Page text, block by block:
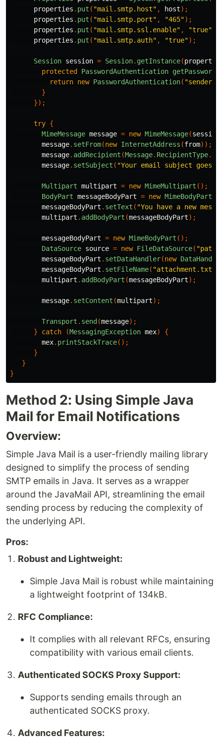
properties . put ( "mail.smtp.host" , host);
properties . put ( "mail.smtp.port" , "465");
properties . put ( "mail.smtp.ssl.enable" , "true"
properties . put ( "mail.smtp.auth" , "true");
Session session = Session. getInstance(
protected
PasswordAuthentication
return new PasswordAuthentication(
}
});
try {
MimeMessage message = new MimeMessage(session
message. setFrom(new InternetAddress (from));
message. addRecipient (Message. RecipientType.
message. setSubject ( "Your email subject goes
Multipart multipart = new MimeMultipart ();
BodyPart messageBodyPart = new MimeBodyPart
messageBodyPart . setText ( "You have a new
multipart . addBodyPart (messageBodyPart);
messageBodyPart = new MimeBodyPart ();
DataSource source = new FileDataSource(
messageBodyPart . setDataHandler(new
messageBodyPart . setFileName( "attachment.txt"
multipart . addBodyPart (messageBodyPart);
message. setContent (multipart);
Transport . send (message);
}
catch (MessagingException mex)
{
mex. printStackTrace();
}
}
}
Method 2: Using Simple Java
Mail for Email Notifications
Overview:
Simple Java Mail is a user-friendly mailing library
designed to simplify the process of sending
SMTP emails in Java. It serves as a wrapper
around the JavaMail API, streamlining the email
sending process by reducing the complexity of
the underlying API.
Pros:
Robust and Lightweight:
Simple Java Mail is robust while maintaining
a lightweight footprint of 134kB.
RFC Compliance:
It complies with all relevant RFCs, ensuring
compatibility with various email clients.
Authenticated SOCKS Proxy Support:
Supports sending emails through an
authenticated SOCKS proxy.
Advanced Features: